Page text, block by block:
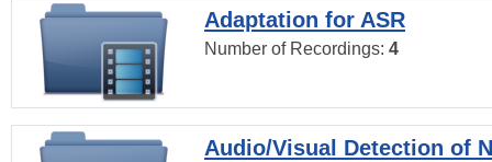
Adaptation for ASR
Number of Recordings: 4
Audio/Visual Detection of